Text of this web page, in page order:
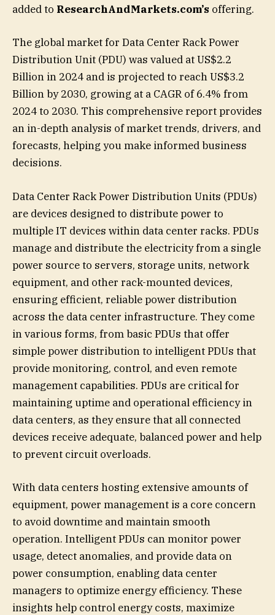
added to ResearchAndMarkets.com’s offering.
The global market for Data Center Rack Power
Distribution Unit (PDU) was valued at US$2.2
Billion in 2024 and is projected to reach US$3.2
Billion by 2030, growing at a CAGR of 6.4% from
2024 to 2030. This comprehensive report provides
an in-depth analysis of market trends, drivers, and
forecasts, helping you make informed business
decisions.
Data Center Rack Power Distribution Units (PDUs)
are devices designed to distribute power to
multiple IT devices within data center racks. PDUs
manage and distribute the electricity from a single
power source to servers, storage units, network
equipment, and other rack-mounted devices,
ensuring efficient, reliable power distribution
across the data center infrastructure. They come
in various forms, from basic PDUs that offer
simple power distribution to intelligent PDUs that
provide monitoring, control, and even remote
management capabilities. PDUs are critical for
maintaining uptime and operational efficiency in
data centers, as they ensure that all connected
devices receive adequate, balanced power and help
to prevent circuit overloads.
With data centers hosting extensive amounts of
equipment, power management is a core concern
to avoid downtime and maintain smooth
operation. Intelligent PDUs can monitor power
usage, detect anomalies, and provide data on
power consumption, enabling data center
managers to optimize energy efficiency. These
insights help control energy costs, maximize